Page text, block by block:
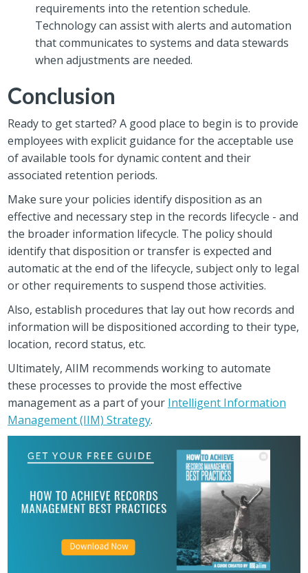
requirements into the retention schedule.
Technology can assist with alerts and automation
that communicates to systems and data stewards
when adjustments are needed.
Conclusion
Ready to get started? A good place to begin is to provide
employees with explicit guidance for the acceptable use
of available tools for dynamic content and their
associated retention periods.
Make sure your policies identify disposition as an
effective and necessary step in the records lifecycle - and
the broader information lifecycle. The policy should
identify that disposition or transfer is expected and
automatic at the end of the lifecycle, subject only to legal
or other requirements to suspend those activities.
Also, establish procedures that lay out how records and
information will be dispositioned according to their type,
location, record status, etc.
Ultimately, AIIM recommends working to automate
these processes to provide the most effective
management as a part of your Intelligent Information
Management (IIM) Strategy.